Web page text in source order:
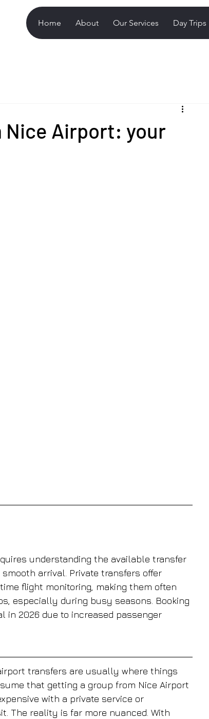
Home About Our Services Day Trips
Airport: your
understanding the available transfer
arrival. Private transfers offer
flight monitoring, making them often
especially during busy seasons. Booking
in 2026 due to increased passenger
transfers are usually where things
that getting a group from Nice Airport
with a private service or
The reality is far more nuanced. With